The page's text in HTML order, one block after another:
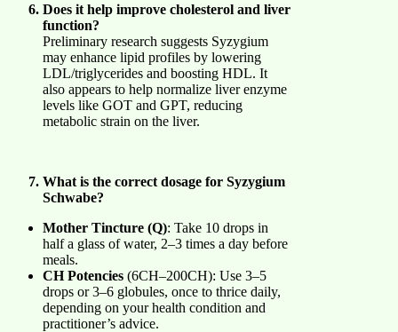
Does it help improve cholesterol and liver
function?
Preliminary research suggests Syzygium
may enhance lipid profiles by lowering
LDL/triglycerides and boosting HDL. It
also appears to help normalize liver enzyme
levels like GOT and GPT, reducing
metabolic strain on the liver.
What is the correct dosage for Syzygium
Schwabe?
Mother Tincture (Q): Take 10 drops in
half a glass of water, 2–3 times a day before
meals.
CH Potencies (6CH–200CH): Use 3–5
drops or 3–6 globules, once to thrice daily,
depending on your health condition and
practitioner’s advice.